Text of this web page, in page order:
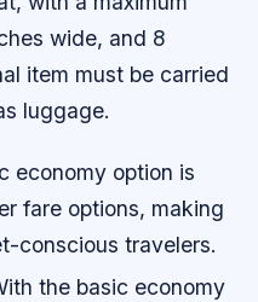
wide, and 8
item must be carried
luggage.
economy option is
fare options, making
conscious travelers.
the basic economy